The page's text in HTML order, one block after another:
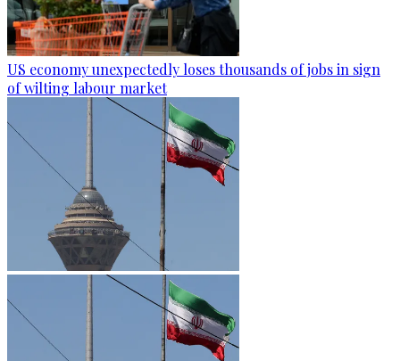
US economy unexpectedly loses thousands of jobs in sign
of wilting labour market